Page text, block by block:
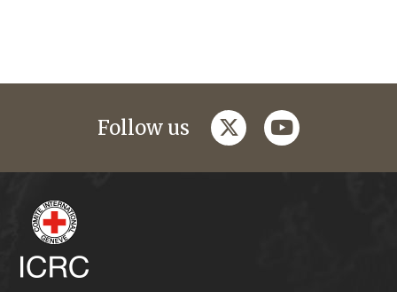
Follow us twitteryoutube